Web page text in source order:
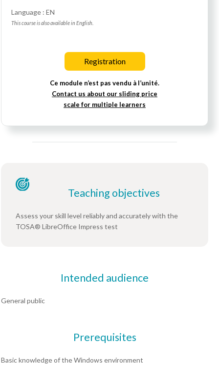
Language : EN
This course is also available in English.
Registration
Ce module n’est pas vendu à l’unité.
Contact us about our sliding price
scale for multiple learners
Teaching objectives
Assess your skill level reliably and accurately with the
TOSA® LibreOffice Impress test
Intended audience
General public
Prerequisites
Basic knowledge of the Windows environment